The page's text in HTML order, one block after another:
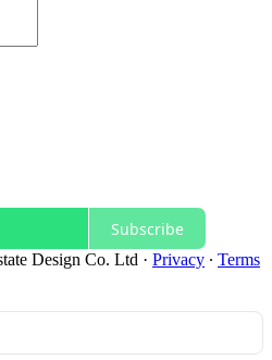
Subscribe
Design Co. Ltd · Privacy ∙ Terms